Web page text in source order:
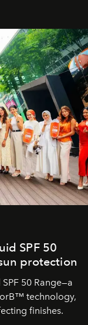
SPF 50
protection
50 Range—a
technology,
finishes.